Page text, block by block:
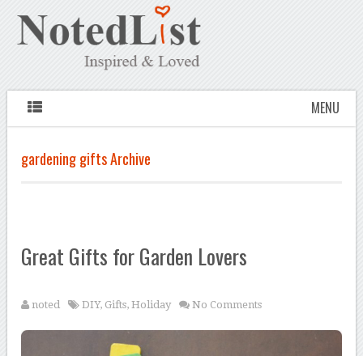
MENU
gardening gifts Archive
Great Gifts for Garden Lovers
noted DIY, Gifts,Holiday No Comments